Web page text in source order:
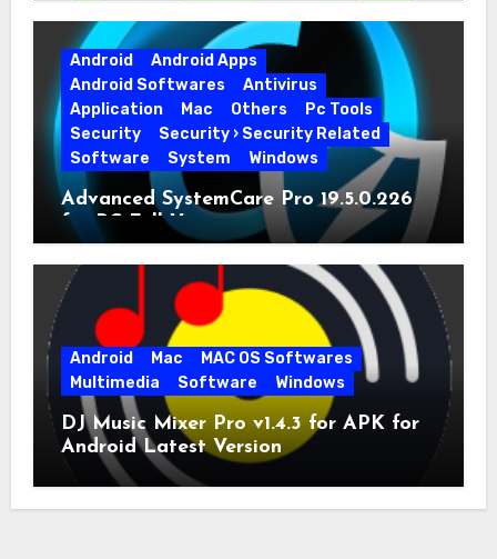
Android
Android Apps
Android Softwares
Antivirus
Application
Mac Others
Pc Tools
Security
Security › Security Related
Software
System Windows
Advanced SystemCare Pro 19.5.0.226
for PC Full Version
Android Mac
MAC OS Softwares
Multimedia
Software Windows
DJ Music Mixer Pro v1.4.3 for APK for
Android Latest Version